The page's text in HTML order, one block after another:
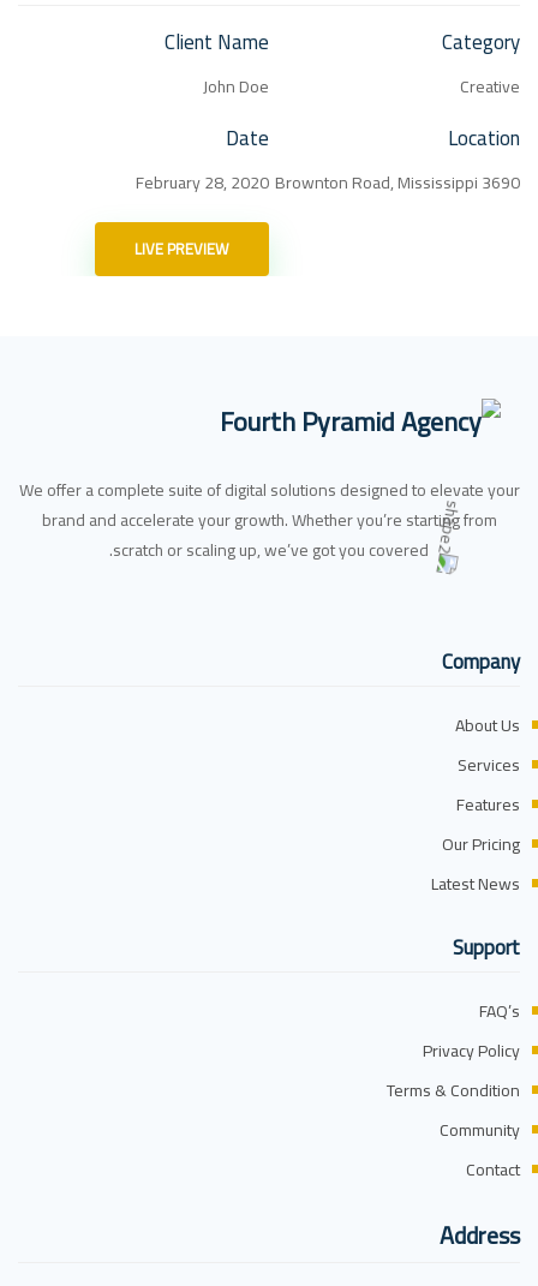
Client Name
John Doe
Category
Creative
Date
February 28, 2020
Location
3690 Brownton Road, Mississippi
LIVE PREVIEW
We offer a complete suite of digital solutions designed to elevate your
brand and accelerate your growth. Whether you’re starting from
scratch or scaling up, we’ve got you covered.
Company
About Us
Services
Features
Our Pricing
Latest News
Support
FAQ’s
Privacy Policy
Terms & Condition
Community
Contact
Address